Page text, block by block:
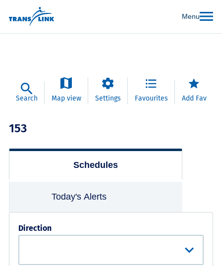
Menu
Search Map view Settings Favourites Add Fav
153
Schedules
Today's Alerts
Direction